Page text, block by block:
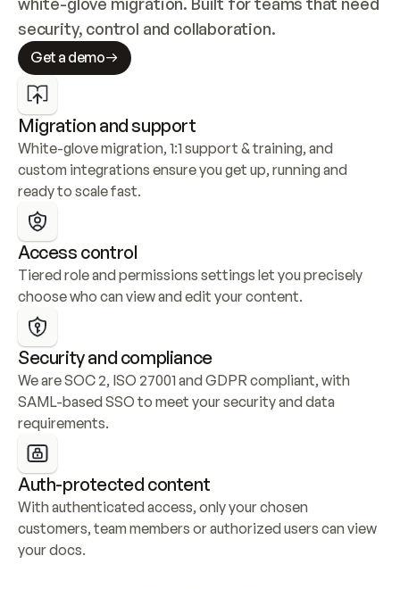
security, control and collaboration.
Get a demo
Migration and support
White-glove migration, 1:1 support & training, and
custom integrations ensure you get up, running and
ready to scale fast.
Access control
Tiered role and permissions settings let you precisely
choose who can view and edit your content.
Security and compliance
We are SOC 2, ISO 27001 and GDPR compliant, with
SAML-based SSO to meet your security and data
requirements.
Auth-protected content
With authenticated access, only your chosen
customers, team members or authorized users can view
your docs.